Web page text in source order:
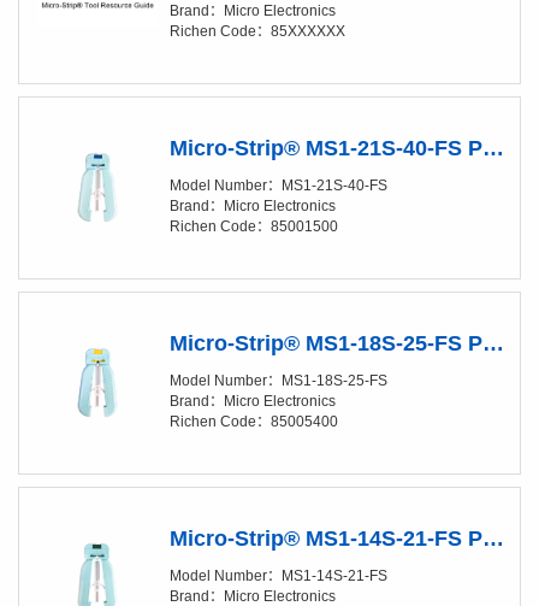
Brand：Micro Electronics
Richen Code：85XXXXXX
Micro-Strip® MS1-21S-40-FS Precision Stripper
Model Number：MS1-21S-40-FS
Brand：Micro Electronics
Richen Code：85001500
Micro-Strip® MS1-18S-25-FS Precision Stripper
Model Number：MS1-18S-25-FS
Brand：Micro Electronics
Richen Code：85005400
Micro-Strip® MS1-14S-21-FS Precision Stripper
Model Number：MS1-14S-21-FS
Brand：Micro Electronics